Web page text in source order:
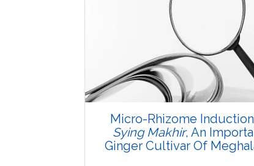
Research Article
Views:3784
Pages: 1-7
Published: 08 January, 2016
Doi:
10.5958/2229-
Micro-Rhizome
Sying Makhir, An
Ginger Cultivar Of